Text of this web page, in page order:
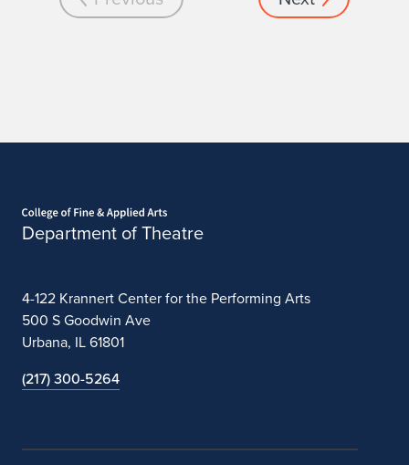
Department of Theatre
4-122 Krannert Center for the Performing Arts
500 S Goodwin Ave
Urbana, IL 61801
(217) 300-5264